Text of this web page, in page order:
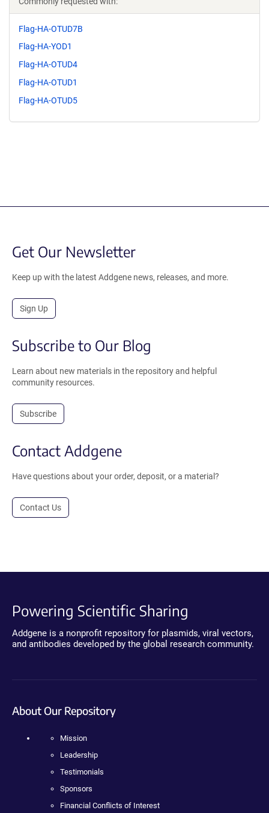
Flag-HA-OTUD7B
Flag-HA-YOD1
Flag-HA-OTUD4
Flag-HA-OTUD1
Flag-HA-OTUD5
Get Our Newsletter
Keep up with the latest Addgene news, releases, and more.
Sign Up
Subscribe to Our Blog
Learn about new materials in the repository and helpful
community resources.
Subscribe
Contact Addgene
Have questions about your order, deposit, or a material?
Contact Us
Powering Scientific Sharing
Addgene is a nonprofit repository for plasmids, viral vectors,
and antibodies developed by the global research community.
About Our Repository
Mission
Leadership
Testimonials
Sponsors
Financial Conflicts of Interest